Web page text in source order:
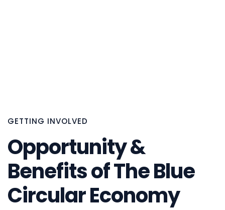
GETTING INVOLVED
Opportunity &
Benefits of The Blue
Circular Economy